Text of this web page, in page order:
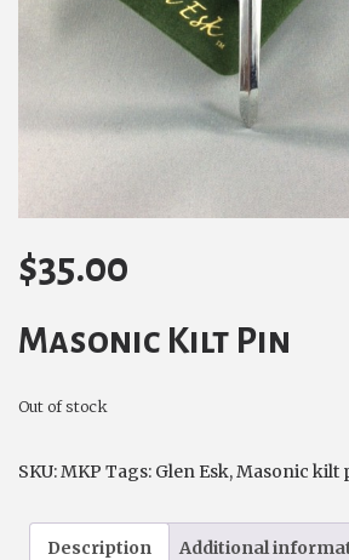
$35.00
Masonic Kilt Pin
Out of stock
SKU:MKP Tags: Glen Esk,Masonic kilt
Description Additional